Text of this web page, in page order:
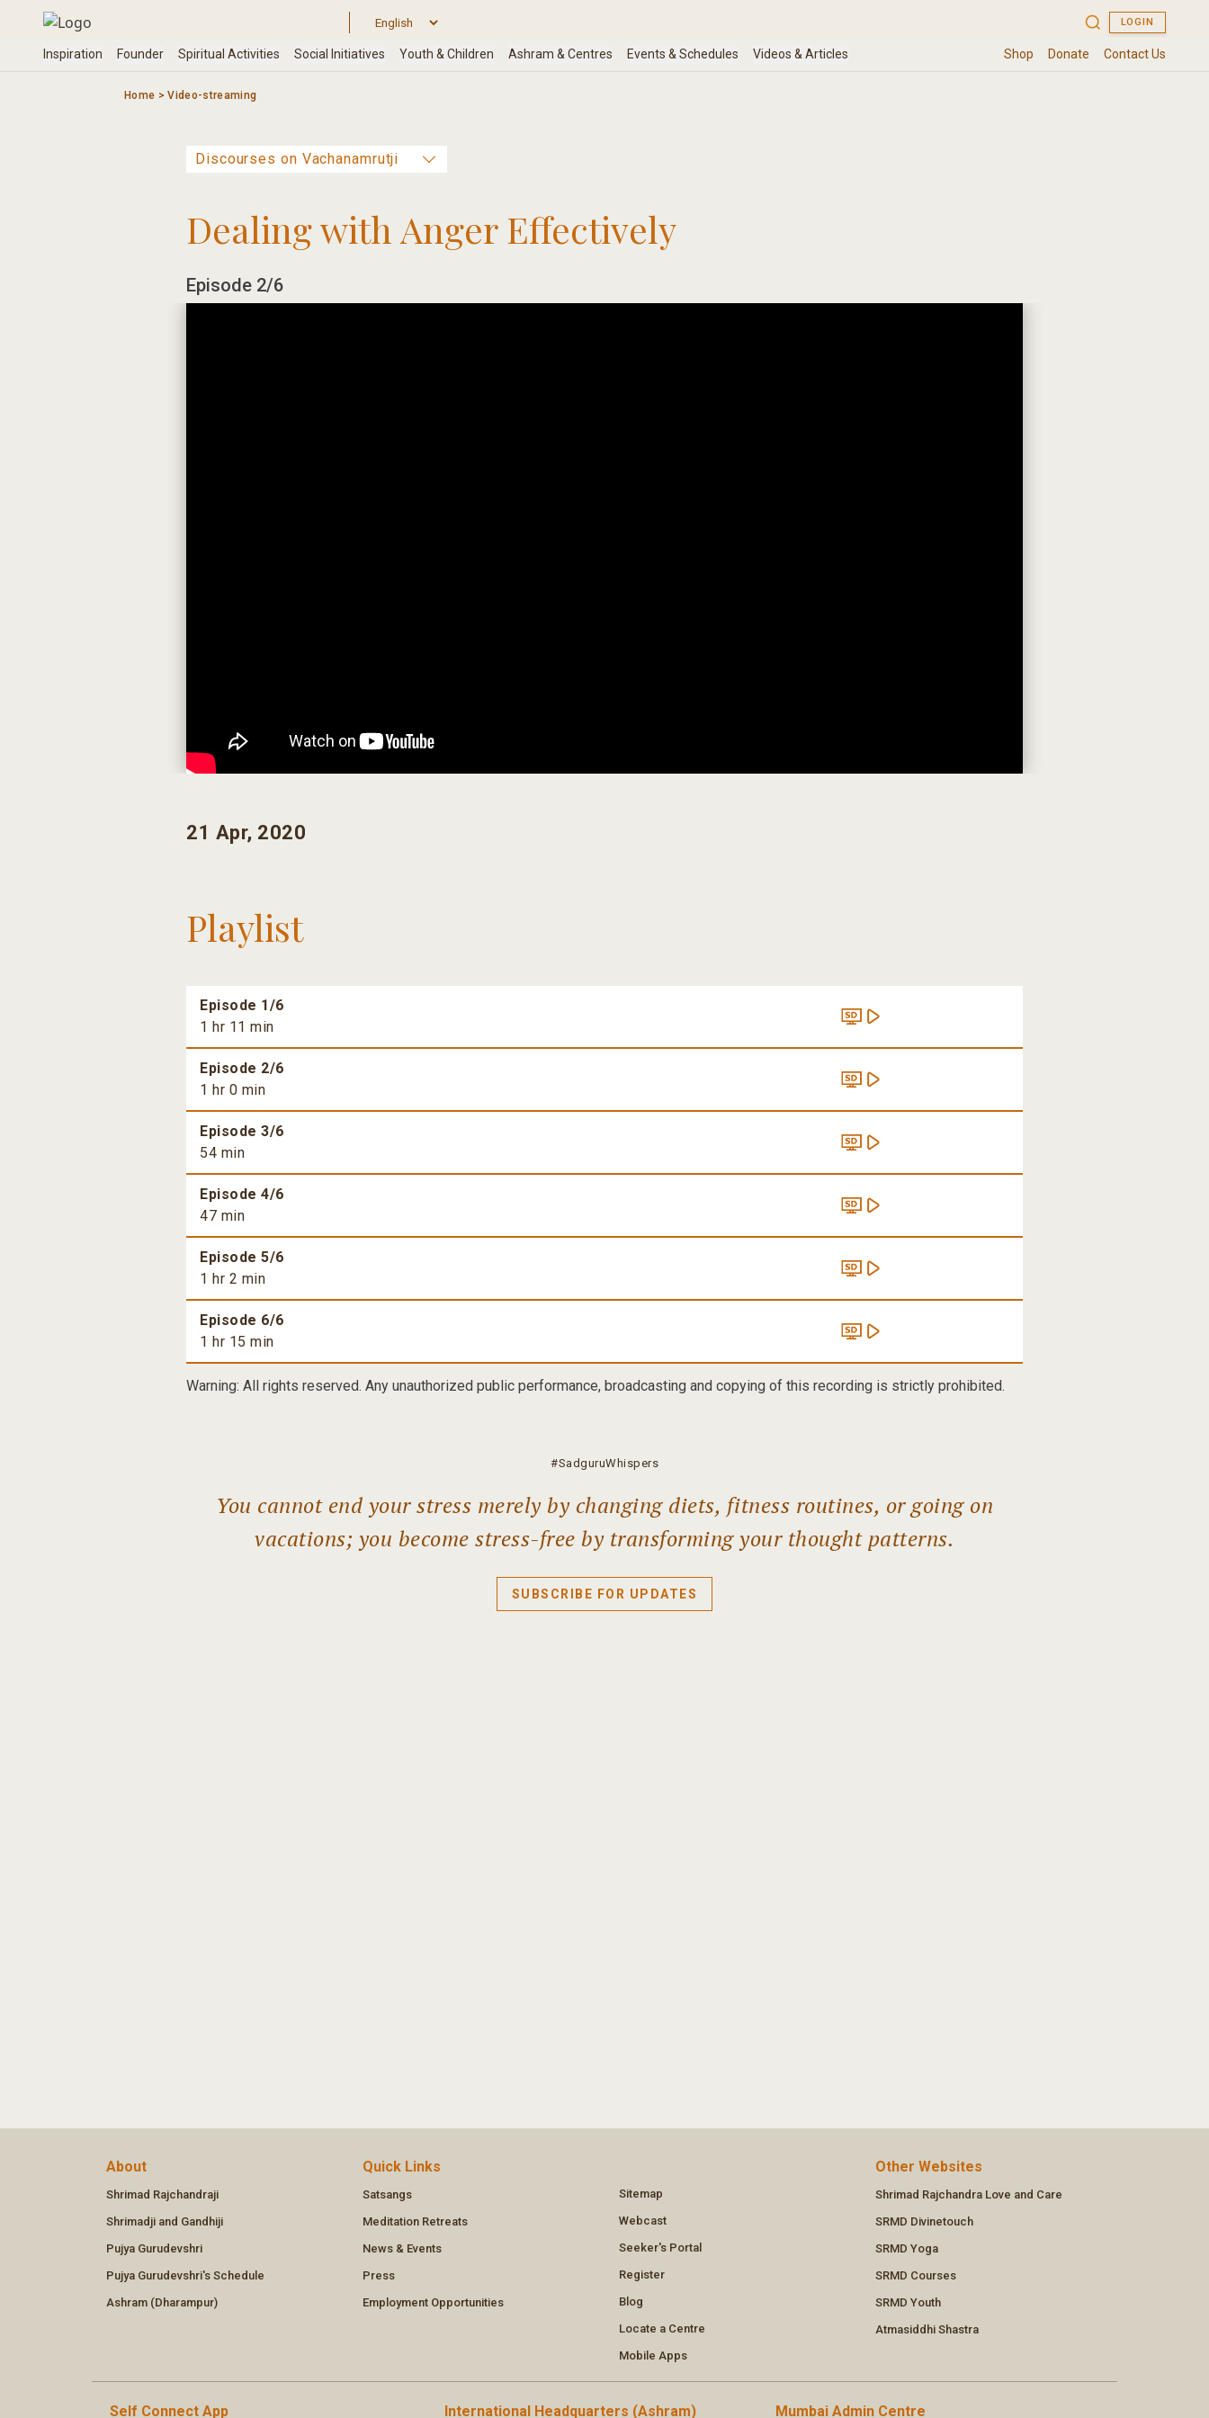
Home >Video-streaming
Dealing with Anger Effectively
Episode 2/6
21 Apr, 2020
Playlist
Episode 1/6
1 hr 11 min
Episode 2/6
1 hr 0 min
Episode 3/6
54 min
Episode 4/6
47 min
Episode 5/6
1 hr 2 min
Episode 6/6
1 hr 15 min
Warning: All rights reserved. Any unauthorized public performance, broadcasting and copying of this recording is strictly prohibited.
#SadguruWhispers
You cannot end your stress merely by changing diets, fitness routines, or going on
vacations; you become stress-free by transforming your thought patterns.
SUBSCRIBE FOR UPDATES